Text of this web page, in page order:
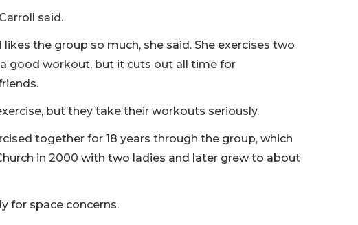
said.
likes the group so much, she said. She exercises two
good workout, but it cuts out all time for
but they take their workouts seriously.
together for 18 years through the group, which
in 2000 with two ladies and later grew to about
for space concerns.